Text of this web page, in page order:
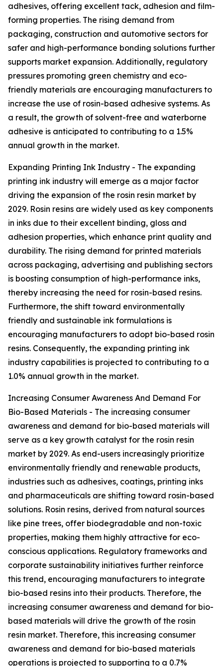
adhesives, offering excellent tack, adhesion and film-
forming properties. The rising demand from
packaging, construction and automotive sectors for
safer and high-performance bonding solutions further
supports market expansion. Additionally, regulatory
pressures promoting green chemistry and eco-
friendly materials are encouraging manufacturers to
increase the use of rosin-based adhesive systems. As
a result, the growth of solvent-free and waterborne
adhesive is anticipated to contributing to a 1.5%
annual growth in the market.
Expanding Printing Ink Industry - The expanding
printing ink industry will emerge as a major factor
driving the expansion of the rosin resin market by
2029. Rosin resins are widely used as key components
in inks due to their excellent binding, gloss and
adhesion properties, which enhance print quality and
durability. The rising demand for printed materials
across packaging, advertising and publishing sectors
is boosting consumption of high-performance inks,
thereby increasing the need for rosin-based resins.
Furthermore, the shift toward environmentally
friendly and sustainable ink formulations is
encouraging manufacturers to adopt bio-based rosin
resins. Consequently, the expanding printing ink
industry capabilities is projected to contributing to a
1.0% annual growth in the market.
Increasing Consumer Awareness And Demand For
Bio-Based Materials - The increasing consumer
awareness and demand for bio-based materials will
serve as a key growth catalyst for the rosin resin
market by 2029. As end-users increasingly prioritize
environmentally friendly and renewable products,
industries such as adhesives, coatings, printing inks
and pharmaceuticals are shifting toward rosin-based
solutions. Rosin resins, derived from natural sources
like pine trees, offer biodegradable and non-toxic
properties, making them highly attractive for eco-
conscious applications. Regulatory frameworks and
corporate sustainability initiatives further reinforce
this trend, encouraging manufacturers to integrate
bio-based resins into their products. Therefore, the
increasing consumer awareness and demand for bio-
based materials will drive the growth of the rosin
resin market. Therefore, this increasing consumer
awareness and demand for bio-based materials
operations is projected to supporting to a 0.7%